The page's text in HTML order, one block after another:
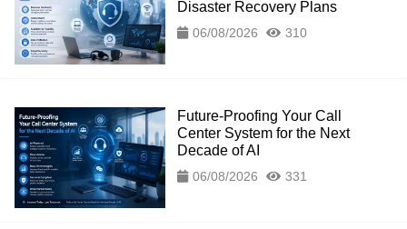
Disaster Recovery Plans
06/08/2026 310
Future-Proofing Your Call
Center System for the Next
Decade of AI
06/08/2026 331